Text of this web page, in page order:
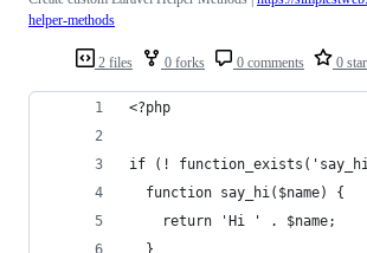
2 files 0 forks 0 comments 0
helper-methods
<?php
if (!
  function say_hi($name) {
    return 'Hi ' . $name;
  }